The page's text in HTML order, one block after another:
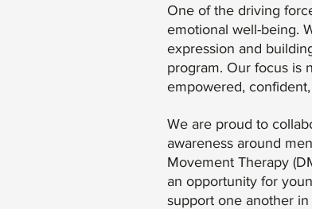
One of the driving
emotional well-being.
expression and
program. Our focus is
empowered,
We are proud to
awareness around
Movement Therapy
an opportunity for
support one another